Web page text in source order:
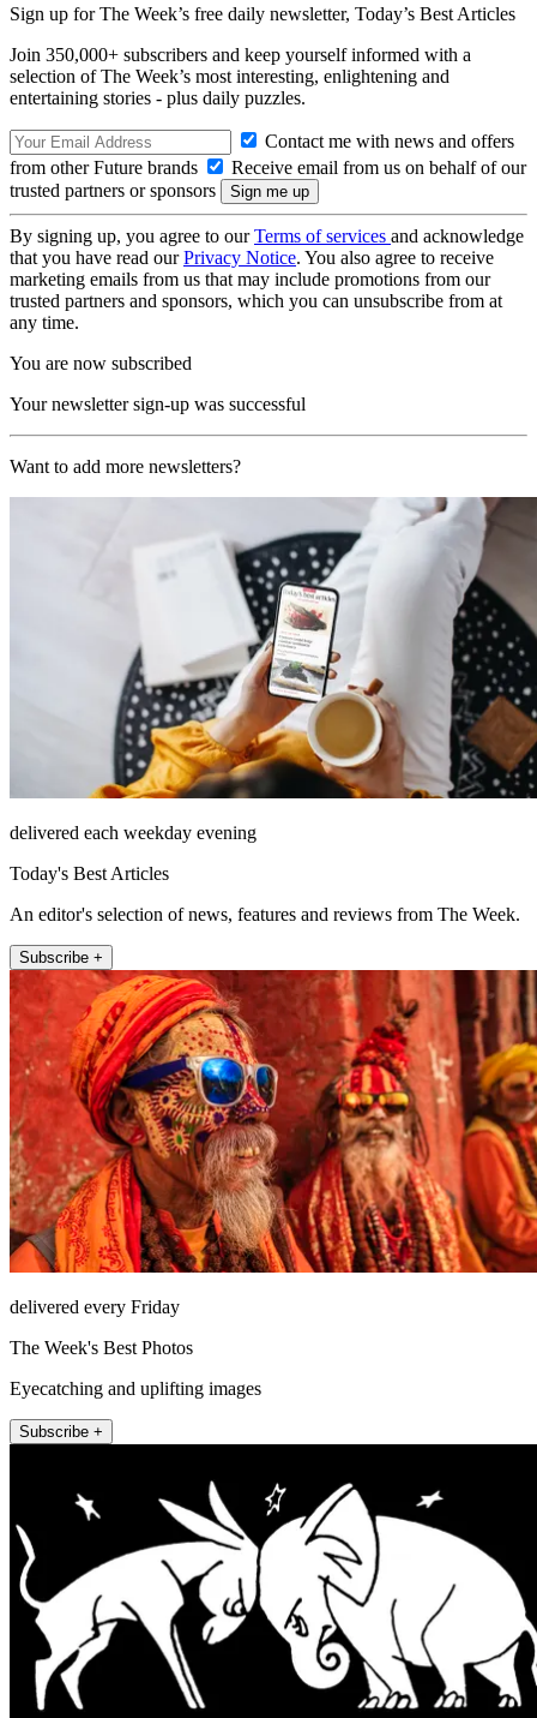
Sign up for The Week’s free daily newsletter, Today’s Best Articles
Join 350,000+ subscribers and keep yourself informed with a
selection of The Week’s most interesting, enlightening and
entertaining stories - plus daily puzzles.
Contact me with news and offers
from other Future brands
Receive email from us on behalf of our
trusted partners or sponsors
By signing up, you agree to ourTerms of services and acknowledge
that you have read ourPrivacy Notice. You also agree to receive
marketing emails from us that may include promotions from our
trusted partners and sponsors, which you can unsubscribe from at
any time.
You are now subscribed
Your newsletter sign-up was successful
Want to add more newsletters?
delivered each weekday evening
Today's Best Articles
An editor's selection of news, features and reviews from The Week.
Subscribe +
delivered every Friday
The Week's Best Photos
Eyecatching and uplifting images
Subscribe +